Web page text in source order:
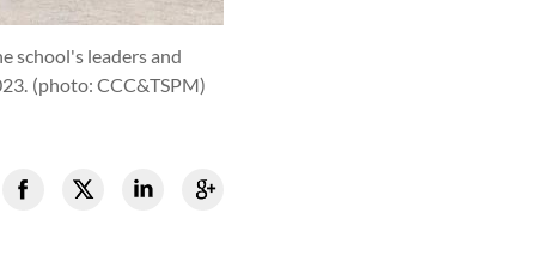
school's leaders and
(photo: CCC&TSPM)